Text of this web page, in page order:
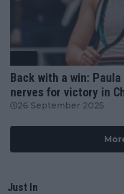
Back with a win:
nerves for victory in
26 September 2025
Just In